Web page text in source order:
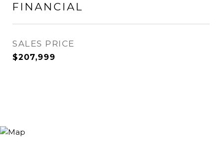
FINANCIAL
SALES PRICE
$207,999